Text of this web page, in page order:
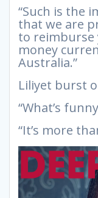
“Such is the
that we are
to
money
Australia.”
Liliyet burst
“What’s
“It’s more